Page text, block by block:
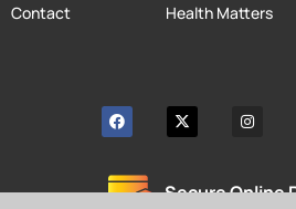
Contact
Health Matters
Secure